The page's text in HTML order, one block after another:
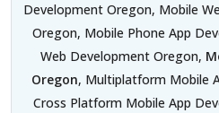
Development Oregon, Mobile
Oregon, Mobile Phone App
Web Development Oregon,
Oregon, Multiplatform Mobile
Cross Platform Mobile App